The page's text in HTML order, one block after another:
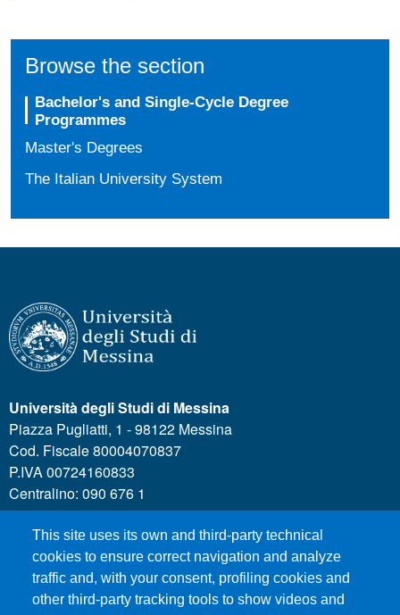
Browse the section
Bachelor's and Single-Cycle Degree
Programmes
Master's Degrees
The Italian University System
This site uses its own and third-party technical
cookies to ensure correct navigation and analyze
traffic and, with your consent, profiling cookies and
other third-party tracking tools to show videos and
Università degli Studi di Messina
Piazza Pugliatti, 1 - 98122 Messina
Cod. Fiscale 80004070837
P.IVA 00724160833
Centralino: 090 676 1
MENÙ SOCIAL